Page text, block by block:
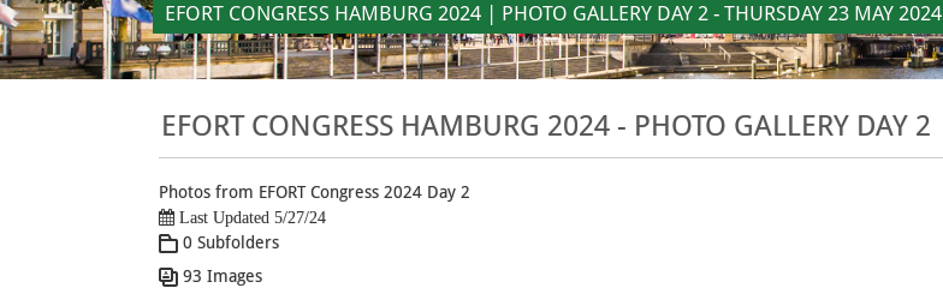
EFORT CONGRESS HAMBURG 2024 | PHOTO GALLERY DAY 2 - THURSDAY 23 MAY 2024
EFORT CONGRESS HAMBURG 2024 - PHOTO GALLERY DAY 2
Photos from EFORT Congress 2024 Day 2
Last Updated 5/27/24
0 Subfolders
93 Images